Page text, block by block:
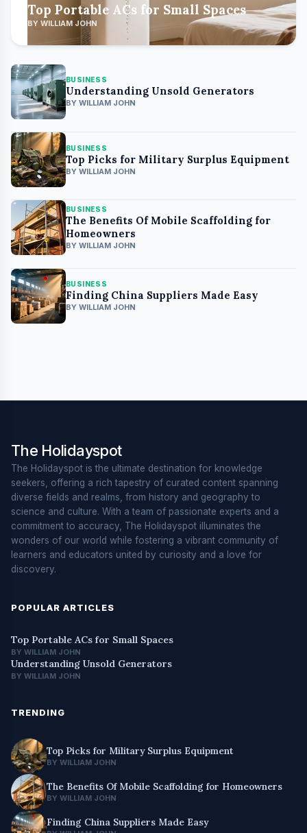
Top Portable ACs for Small Spaces
BY WILLIAM JOHN
BUSINESS
Understanding Unsold Generators
BY WILLIAM JOHN
BUSINESS
Top Picks for Military Surplus Equipment
BY WILLIAM JOHN
BUSINESS
The Benefits Of Mobile Scaffolding for
Homeowners
BY WILLIAM JOHN
BUSINESS
Finding China Suppliers Made Easy
BY WILLIAM JOHN
The Holidayspot
The Holidayspot is the ultimate destination for knowledge
seekers, offering a rich tapestry of curated content spanning
diverse fields and realms, from history and geography to
science and culture. With a team of passionate experts and a
commitment to accuracy, The Holidayspot illuminates the
wonders of our world while fostering a vibrant community of
learners and educators united by curiosity and a love for
discovery.
POPULAR ARTICLES
Top Portable ACs for Small Spaces
BY WILLIAM JOHN
Understanding Unsold Generators
BY WILLIAM JOHN
TRENDING
Top Picks for Military Surplus Equipment
BY WILLIAM JOHN
The Benefits Of Mobile Scaffolding for Homeowners
BY WILLIAM JOHN
Finding China Suppliers Made Easy